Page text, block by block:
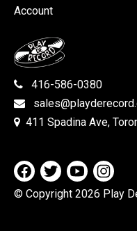
Account
416-586-0380
411 Spadina Ave,
© Copyright 2026 Play